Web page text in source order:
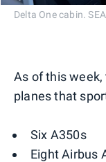
Delta One cabin.
As of this week,
planes that
Six A350s
Eight Airbus